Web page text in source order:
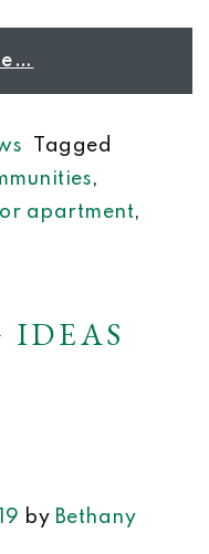
Tagged
,
apartment,
IDEAS
by Bethany